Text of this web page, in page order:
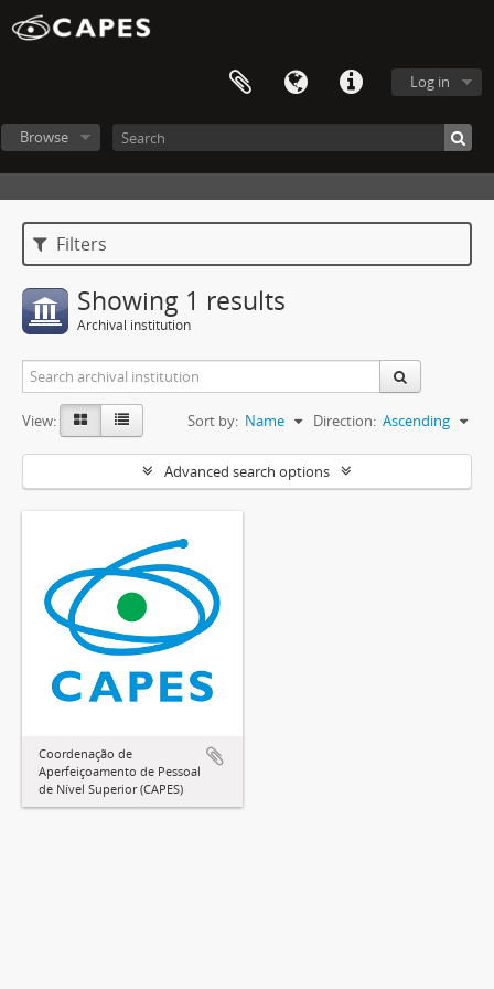
Log in
Browse
Filters
Showing 1 results
Archival institution
View: Sort by: Name Direction: Ascending
Advanced search options
Coordenação de
Aperfeiçoamento de Pessoal
de Nível Superior (CAPES)